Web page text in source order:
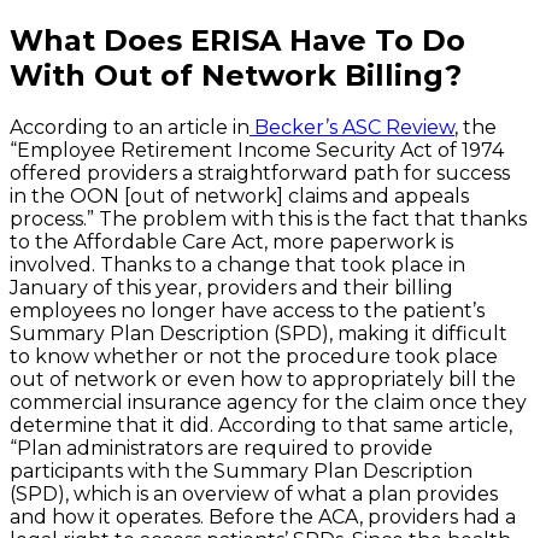
What Does ERISA Have To Do
With Out of Network Billing?
According to an article in Becker’s ASC Review, the
“Employee Retirement Income Security Act of 1974
offered providers a straightforward path for success
in the OON [out of network] claims and appeals
process.” The problem with this is the fact that thanks
to the Affordable Care Act, more paperwork is
involved. Thanks to a change that took place in
January of this year, providers and their billing
employees no longer have access to the patient’s
Summary Plan Description (SPD), making it difficult
to know whether or not the procedure took place
out of network or even how to appropriately bill the
commercial insurance agency for the claim once they
determine that it did. According to that same article,
“Plan administrators are required to provide
participants with the Summary Plan Description
(SPD), which is an overview of what a plan provides
and how it operates. Before the ACA, providers had a